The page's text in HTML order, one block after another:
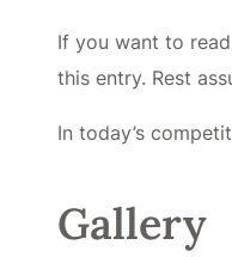
If you want to
this entry. Rest
In today’s
Gallery